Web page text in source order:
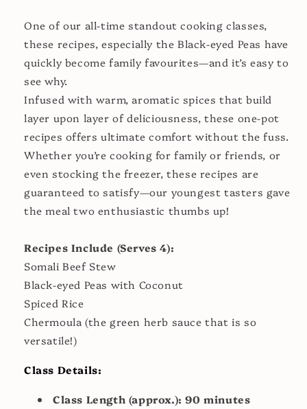
One of our all-time standout cooking classes,
these recipes, especially the Black-eyed Peas have
quickly become family favourites—and it’s easy to
see why.
Infused with warm, aromatic spices that build
layer upon layer of deliciousness, these one-pot
recipes offers ultimate comfort without the fuss.
Whether you’re cooking for family or friends, or
even stocking the freezer, these recipes are
guaranteed to satisfy—our youngest tasters gave
the meal two enthusiastic thumbs up!
Recipes Include (Serves 4):
Somali Beef Stew
Black-eyed Peas with Coconut
Spiced Rice
Chermoula (the green herb sauce that is so
versatile!)
Class Details:
Class Length (approx.): 90 minutes